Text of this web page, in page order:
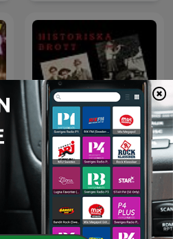
Historiska brott